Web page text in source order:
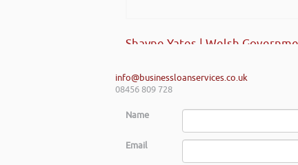
Shayne Yates | Welsh
info@businessloanservices.co.uk
08456 809 728
Name
Email